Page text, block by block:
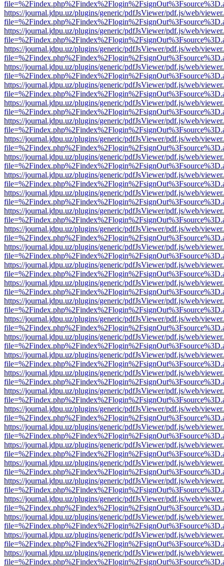
https://journal.jdpu.uz/plugins/generic/pdfJsViewer/pdf.js/web/
https://journal.jdpu.uz/plugins/generic/pdfJsViewer/pdf.js/web/
https://journal.jdpu.uz/plugins/generic/pdfJsViewer/pdf.js/web/
https://journal.jdpu.uz/plugins/generic/pdfJsViewer/pdf.js/web/
https://journal.jdpu.uz/plugins/generic/pdfJsViewer/pdf.js/web/
https://journal.jdpu.uz/plugins/generic/pdfJsViewer/pdf.js/web/
https://journal.jdpu.uz/plugins/generic/pdfJsViewer/pdf.js/web/
https://journal.jdpu.uz/plugins/generic/pdfJsViewer/pdf.js/web/
https://journal.jdpu.uz/plugins/generic/pdfJsViewer/pdf.js/web/
https://journal.jdpu.uz/plugins/generic/pdfJsViewer/pdf.js/web/
https://journal.jdpu.uz/plugins/generic/pdfJsViewer/pdf.js/web/
https://journal.jdpu.uz/plugins/generic/pdfJsViewer/pdf.js/web/
https://journal.jdpu.uz/plugins/generic/pdfJsViewer/pdf.js/web/
https://journal.jdpu.uz/plugins/generic/pdfJsViewer/pdf.js/web/
https://journal.jdpu.uz/plugins/generic/pdfJsViewer/pdf.js/web/
https://journal.jdpu.uz/plugins/generic/pdfJsViewer/pdf.js/web/
https://journal.jdpu.uz/plugins/generic/pdfJsViewer/pdf.js/web/
https://journal.jdpu.uz/plugins/generic/pdfJsViewer/pdf.js/web/
https://journal.jdpu.uz/plugins/generic/pdfJsViewer/pdf.js/web/
https://journal.jdpu.uz/plugins/generic/pdfJsViewer/pdf.js/web/
https://journal.jdpu.uz/plugins/generic/pdfJsViewer/pdf.js/web/
https://journal.jdpu.uz/plugins/generic/pdfJsViewer/pdf.js/web/
https://journal.jdpu.uz/plugins/generic/pdfJsViewer/pdf.js/web/
https://journal.jdpu.uz/plugins/generic/pdfJsViewer/pdf.js/web/
https://journal.jdpu.uz/plugins/generic/pdfJsViewer/pdf.js/web/
https://journal.jdpu.uz/plugins/generic/pdfJsViewer/pdf.js/web/
https://journal.jdpu.uz/plugins/generic/pdfJsViewer/pdf.js/web/
https://journal.jdpu.uz/plugins/generic/pdfJsViewer/pdf.js/web/
https://journal.jdpu.uz/plugins/generic/pdfJsViewer/pdf.js/web/
https://journal.jdpu.uz/plugins/generic/pdfJsViewer/pdf.js/web/
https://journal.jdpu.uz/plugins/generic/pdfJsViewer/pdf.js/web/